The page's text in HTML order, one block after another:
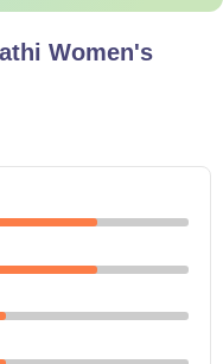
Women's